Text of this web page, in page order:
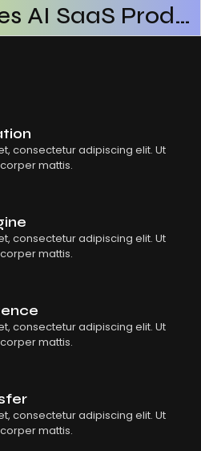
What Makes AI SaaS Products Successful
How AI SaaS Improves Operational Efficiency
consectetur adipiscing elit. Ut
mattis.
consectetur adipiscing elit. Ut
mattis.
consectetur adipiscing elit. Ut
mattis.
consectetur adipiscing elit. Ut
mattis.